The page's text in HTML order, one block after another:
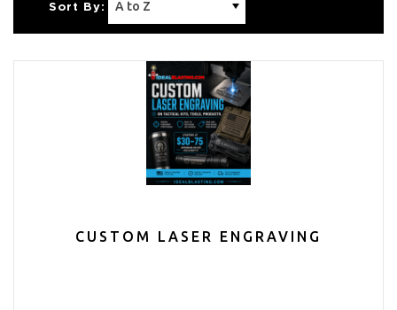
Sort By:
CUSTOM LASER ENGRAVING